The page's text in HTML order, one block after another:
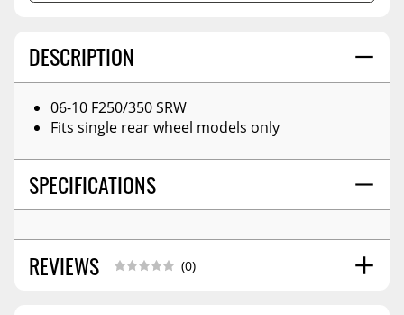
DESCRIPTION
06-10 F250/350 SRW
Fits single rear wheel models only
SPECIFICATIONS
REVIEWS (0)